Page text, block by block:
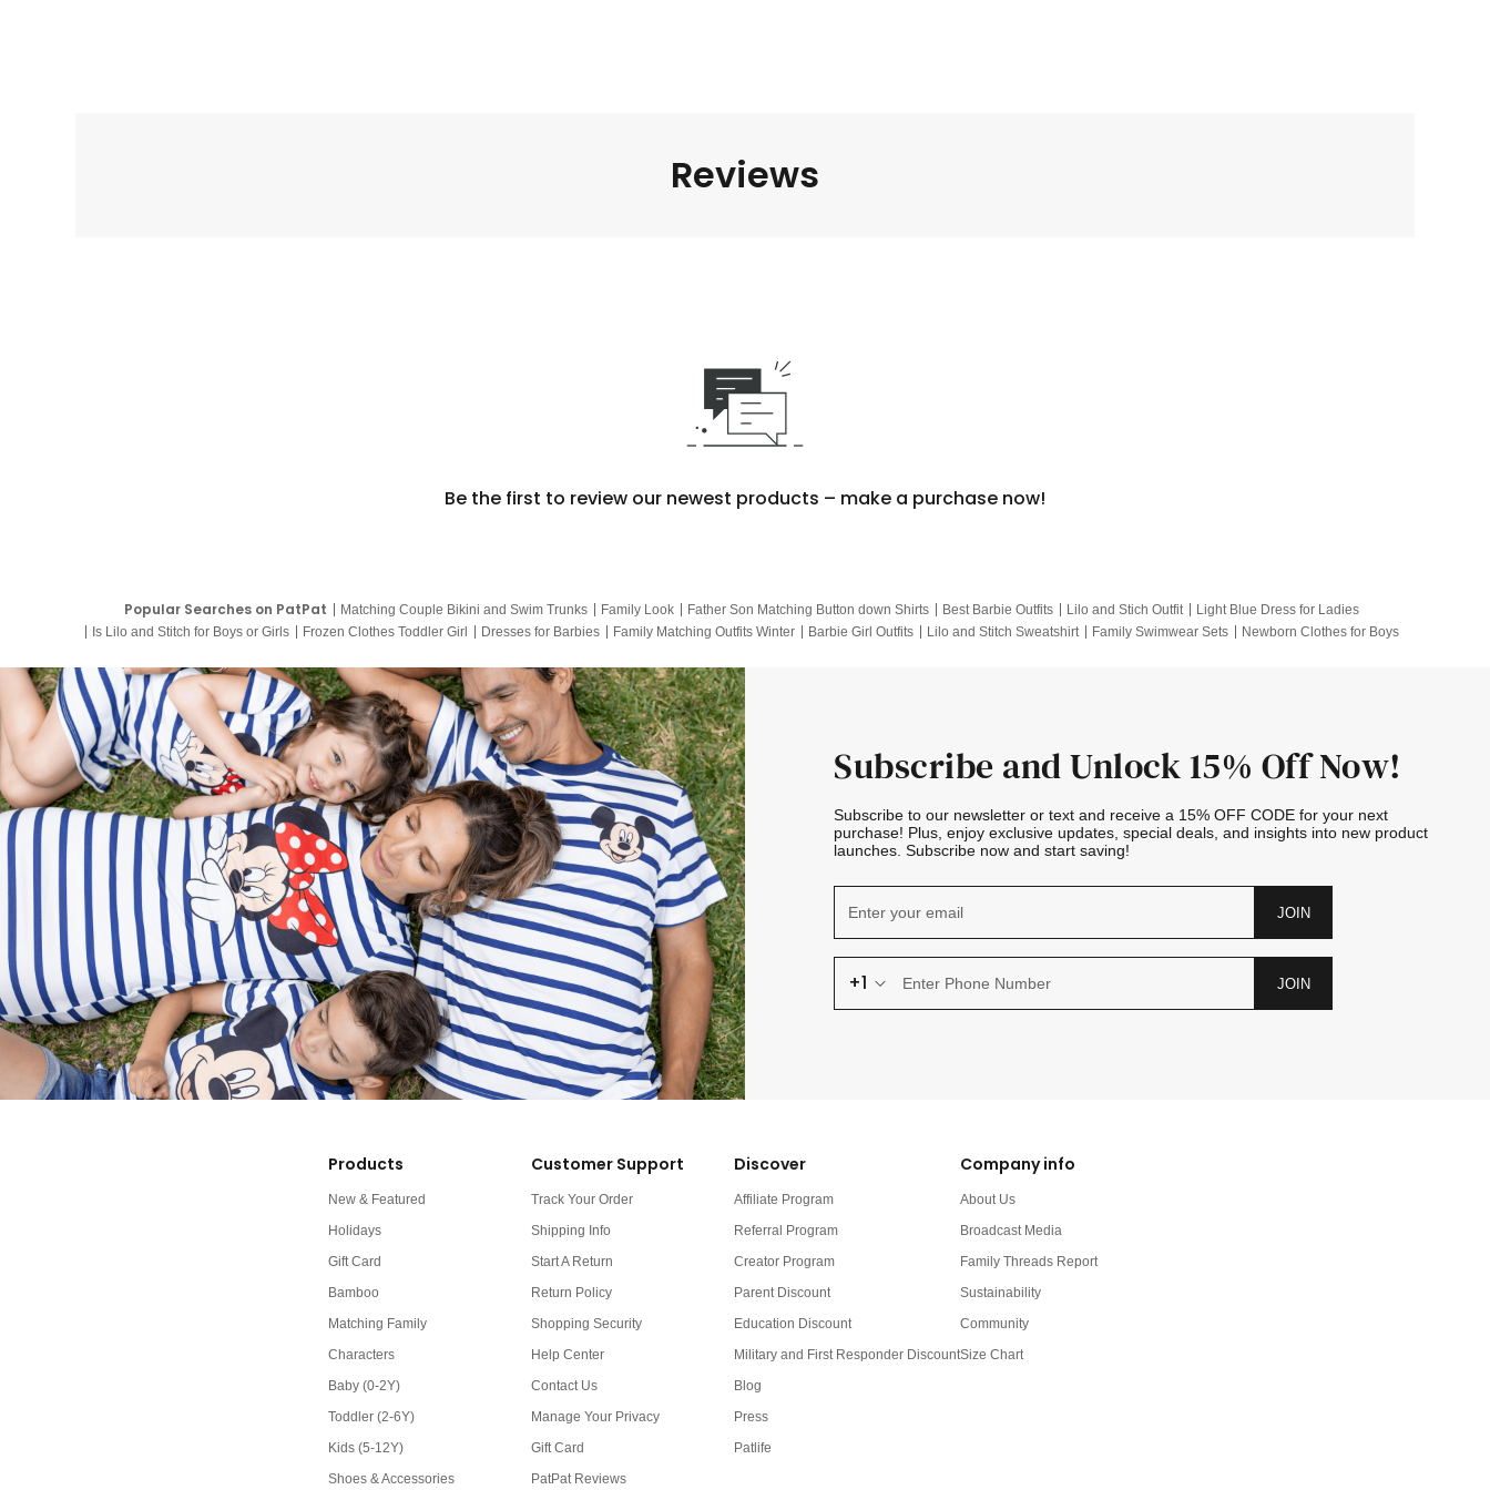
Reviews
Be the first to review our newest products – make a purchase now!
Popular Searches on PatPat Matching Couple Bikini and Swim Trunks Family Look Father Son Matching Button down Shirts Best Barbie Outfits Lilo and Stich Outfit
Light Blue Dress for Ladies
Is Lilo and Stitch for Boys or Girls
Frozen Clothes Toddler Girl Dresses for Barbies Family Matching Outfits Winter Barbie Girl Outfits Lilo and Stitch Sweatshirt Family Swimwear Sets
Newborn Clothes for Boys
Subscribe and Unlock 15% Off Now!
Subscribe to our newsletter or text and receive a 15% OFF CODE for your next
purchase! Plus, enjoy exclusive updates, special deals, and insights into new product
launches. Subscribe now and start saving!
JOIN
+1 JOIN
Products
New & Featured
Holidays
Gift Card
Bamboo
Matching Family
Characters
Baby (0-2Y)
Toddler (2-6Y)
Kids (5-12Y)
Shoes & Accessories
Customer Support
Track Your Order
Shipping Info
Start A Return
Return Policy
Shopping Security
Help Center
Contact Us
Manage Your Privacy
Gift Card
PatPat Reviews
Discover
Affiliate Program
Referral Program
Creator Program
Parent Discount
Education Discount
Military and First Responder Discount
Blog
Press
Patlife
Company info
About Us
Broadcast Media
Family Threads Report
Sustainability
Community
Size Chart